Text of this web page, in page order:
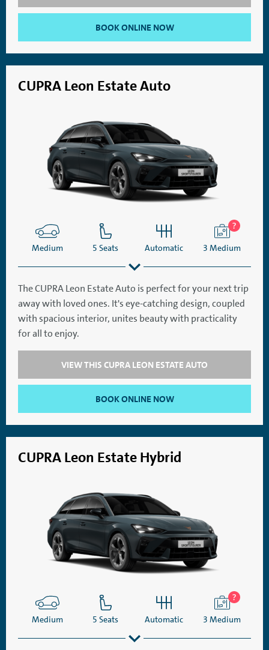
BOOK ONLINE NOW
CUPRA Leon Estate Auto
Medium 5 Seats Automatic 3 Medium
SatNav Aircon
The CUPRA Leon Estate Auto is perfect for your next trip
away with loved ones. It's eye-catching design, coupled
with spacious interior, unites beauty with practicality
for all to enjoy.
VIEW THIS CUPRA LEON ESTATE AUTO
BOOK ONLINE NOW
CUPRA Leon Estate Hybrid
Medium 5 Seats Automatic 3 Medium